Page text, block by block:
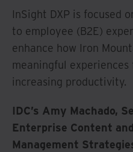
InSight DXP is focused
to employee (B2E)
enhance how Iron
meaningful
increasing productivity.
IDC’s Amy Machado,
Enterprise Content
Management